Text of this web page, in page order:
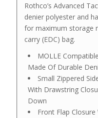
Rothco’s Advanced
denier polyester and
for maximum storage
carry (EDC) bag.
MOLLE
Made Of Durable
Small Zippered
With Drawstring
Down
Front Flap